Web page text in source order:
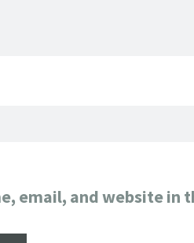
email, and website